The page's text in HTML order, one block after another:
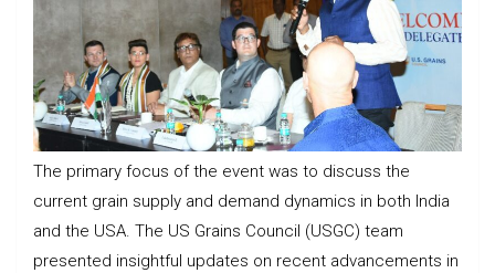
The primary focus of the event was to discuss the
current grain supply and demand dynamics in both India
and the USA. The US Grains Council (USGC) team
presented insightful updates on recent advancements in